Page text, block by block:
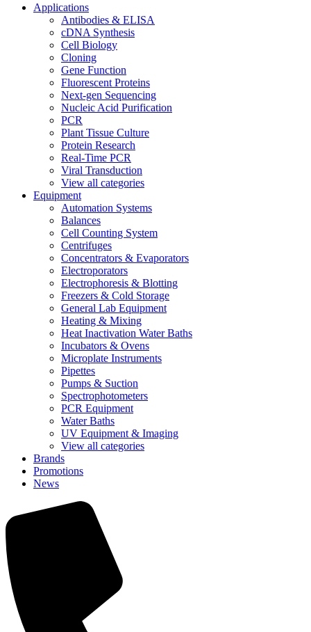
Applications
Antibodies & ELISA
cDNA Synthesis
Cell Biology
Cloning
Gene Function
Fluorescent Proteins
Next-gen Sequencing
Nucleic Acid Purification
PCR
Plant Tissue Culture
Protein Research
Real-Time PCR
Viral Transduction
View all categories
Equipment
Automation Systems
Balances
Cell Counting System
Centrifuges
Concentrators & Evaporators
Electroporators
Electrophoresis & Blotting
Freezers & Cold Storage
General Lab Equipment
Heating & Mixing
Heat Inactivation Water Baths
Incubators & Ovens
Microplate Instruments
Pipettes
Pumps & Suction
Spectrophotometers
PCR Equipment
Water Baths
UV Equipment & Imaging
View all categories
Brands
Promotions
News